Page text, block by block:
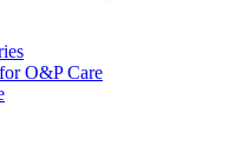
O&P Care